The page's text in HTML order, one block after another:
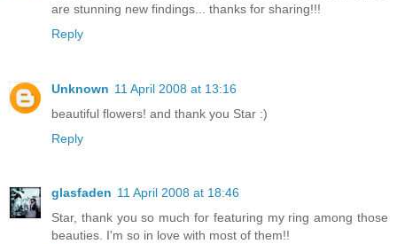
are stunning new findings... thanks for sharing!!!
Reply
Unknown 11 April 2008 at 13:16
beautiful flowers! and thank you Star :)
Reply
glasfaden 11 April 2008 at 18:46
Star, thank you so much for featuring my ring among those
beauties. I'm so in love with most of them!!